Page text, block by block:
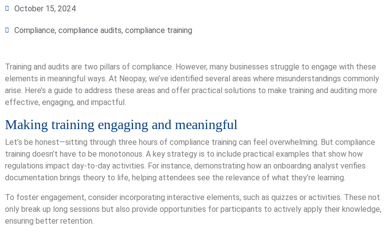
October 15, 2024
Compliance, compliance audits, compliance training
Training and audits are two pillars of compliance. However, many businesses struggle to engage with these
elements in meaningful ways. At Neopay, we’ve identified several areas where misunderstandings commonly
arise. Here’s a guide to address these areas and offer practical solutions to make training and auditing more
effective, engaging, and impactful.
Making training engaging and meaningful
Let’s be honest—sitting through three hours of compliance training can feel overwhelming. But compliance
training doesn’t have to be monotonous. A key strategy is to include practical examples that show how
regulations impact day-to-day activities. For instance, demonstrating how an onboarding analyst verifies
documentation brings theory to life, helping attendees see the relevance of what they’re learning.
To foster engagement, consider incorporating interactive elements, such as quizzes or activities. These not
only break up long sessions but also provide opportunities for participants to actively apply their knowledge,
ensuring better retention.